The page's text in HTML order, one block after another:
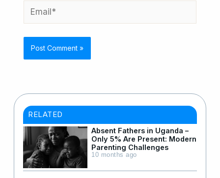
Email*
RELATED
Absent Fathers in Uganda –
Only 5% Are Present: Modern
Parenting Challenges
10 months ago